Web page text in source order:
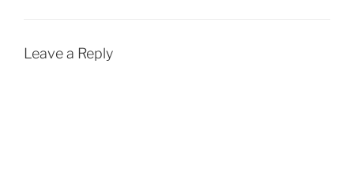
Leave a Reply